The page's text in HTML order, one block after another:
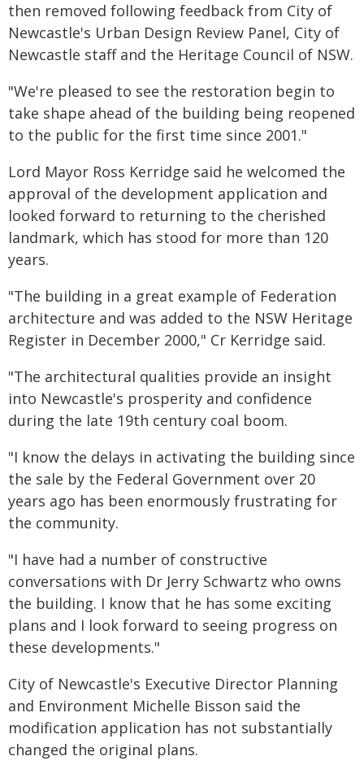
then removed following feedback from City of
Newcastle's Urban Design Review Panel, City of
Newcastle staff and the Heritage Council of NSW.
"We're pleased to see the restoration begin to
take shape ahead of the building being reopened
to the public for the first time since 2001."
Lord Mayor Ross Kerridge said he welcomed the
approval of the development application and
looked forward to returning to the cherished
landmark, which has stood for more than 120
years.
"The building in a great example of Federation
architecture and was added to the NSW Heritage
Register in December 2000," Cr Kerridge said.
"The architectural qualities provide an insight
into Newcastle's prosperity and confidence
during the late 19th century coal boom.
"I know the delays in activating the building since
the sale by the Federal Government over 20
years ago has been enormously frustrating for
the community.
"I have had a number of constructive
conversations with Dr Jerry Schwartz who owns
the building. I know that he has some exciting
plans and I look forward to seeing progress on
these developments."
City of Newcastle's Executive Director Planning
and Environment Michelle Bisson said the
modification application has not substantially
changed the original plans.